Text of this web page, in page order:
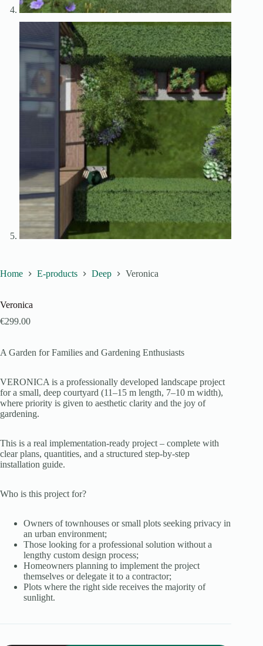
Home E-products Deep Veronica
Veronica
€299.00
A Garden for Families and Gardening Enthusiasts
VERONICA is a professionally developed landscape project
for a small, deep courtyard (11–15 m length, 7–10 m width),
where priority is given to aesthetic clarity and the joy of
gardening.
This is a real implementation-ready project – complete with
clear plans, quantities, and a structured step-by-step
installation guide.
Who is this project for?
Owners of townhouses or small plots seeking privacy in
an urban environment;
Those looking for a professional solution without a
lengthy custom design process;
Homeowners planning to implement the project
themselves or delegate it to a contractor;
Plots where the right side receives the majority of
sunlight.